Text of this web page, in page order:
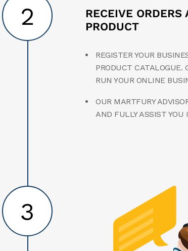
2
RECEIVE ORDERS
PRODUCT
REGISTER YOUR
PRODUCT CATALOGUE.
RUN YOUR ONLINE
OUR MARTFURY
AND FULLY ASSIST YOU
3